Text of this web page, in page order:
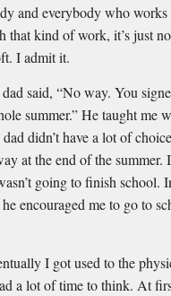
and everybody who
that kind of work, it’s just
I admit it.
said, “No way. You
summer.” He taught me
didn’t have a lot of
at the end of the summer.
going to finish school.
encouraged me to go to
I got used to the
a lot of time to think. At